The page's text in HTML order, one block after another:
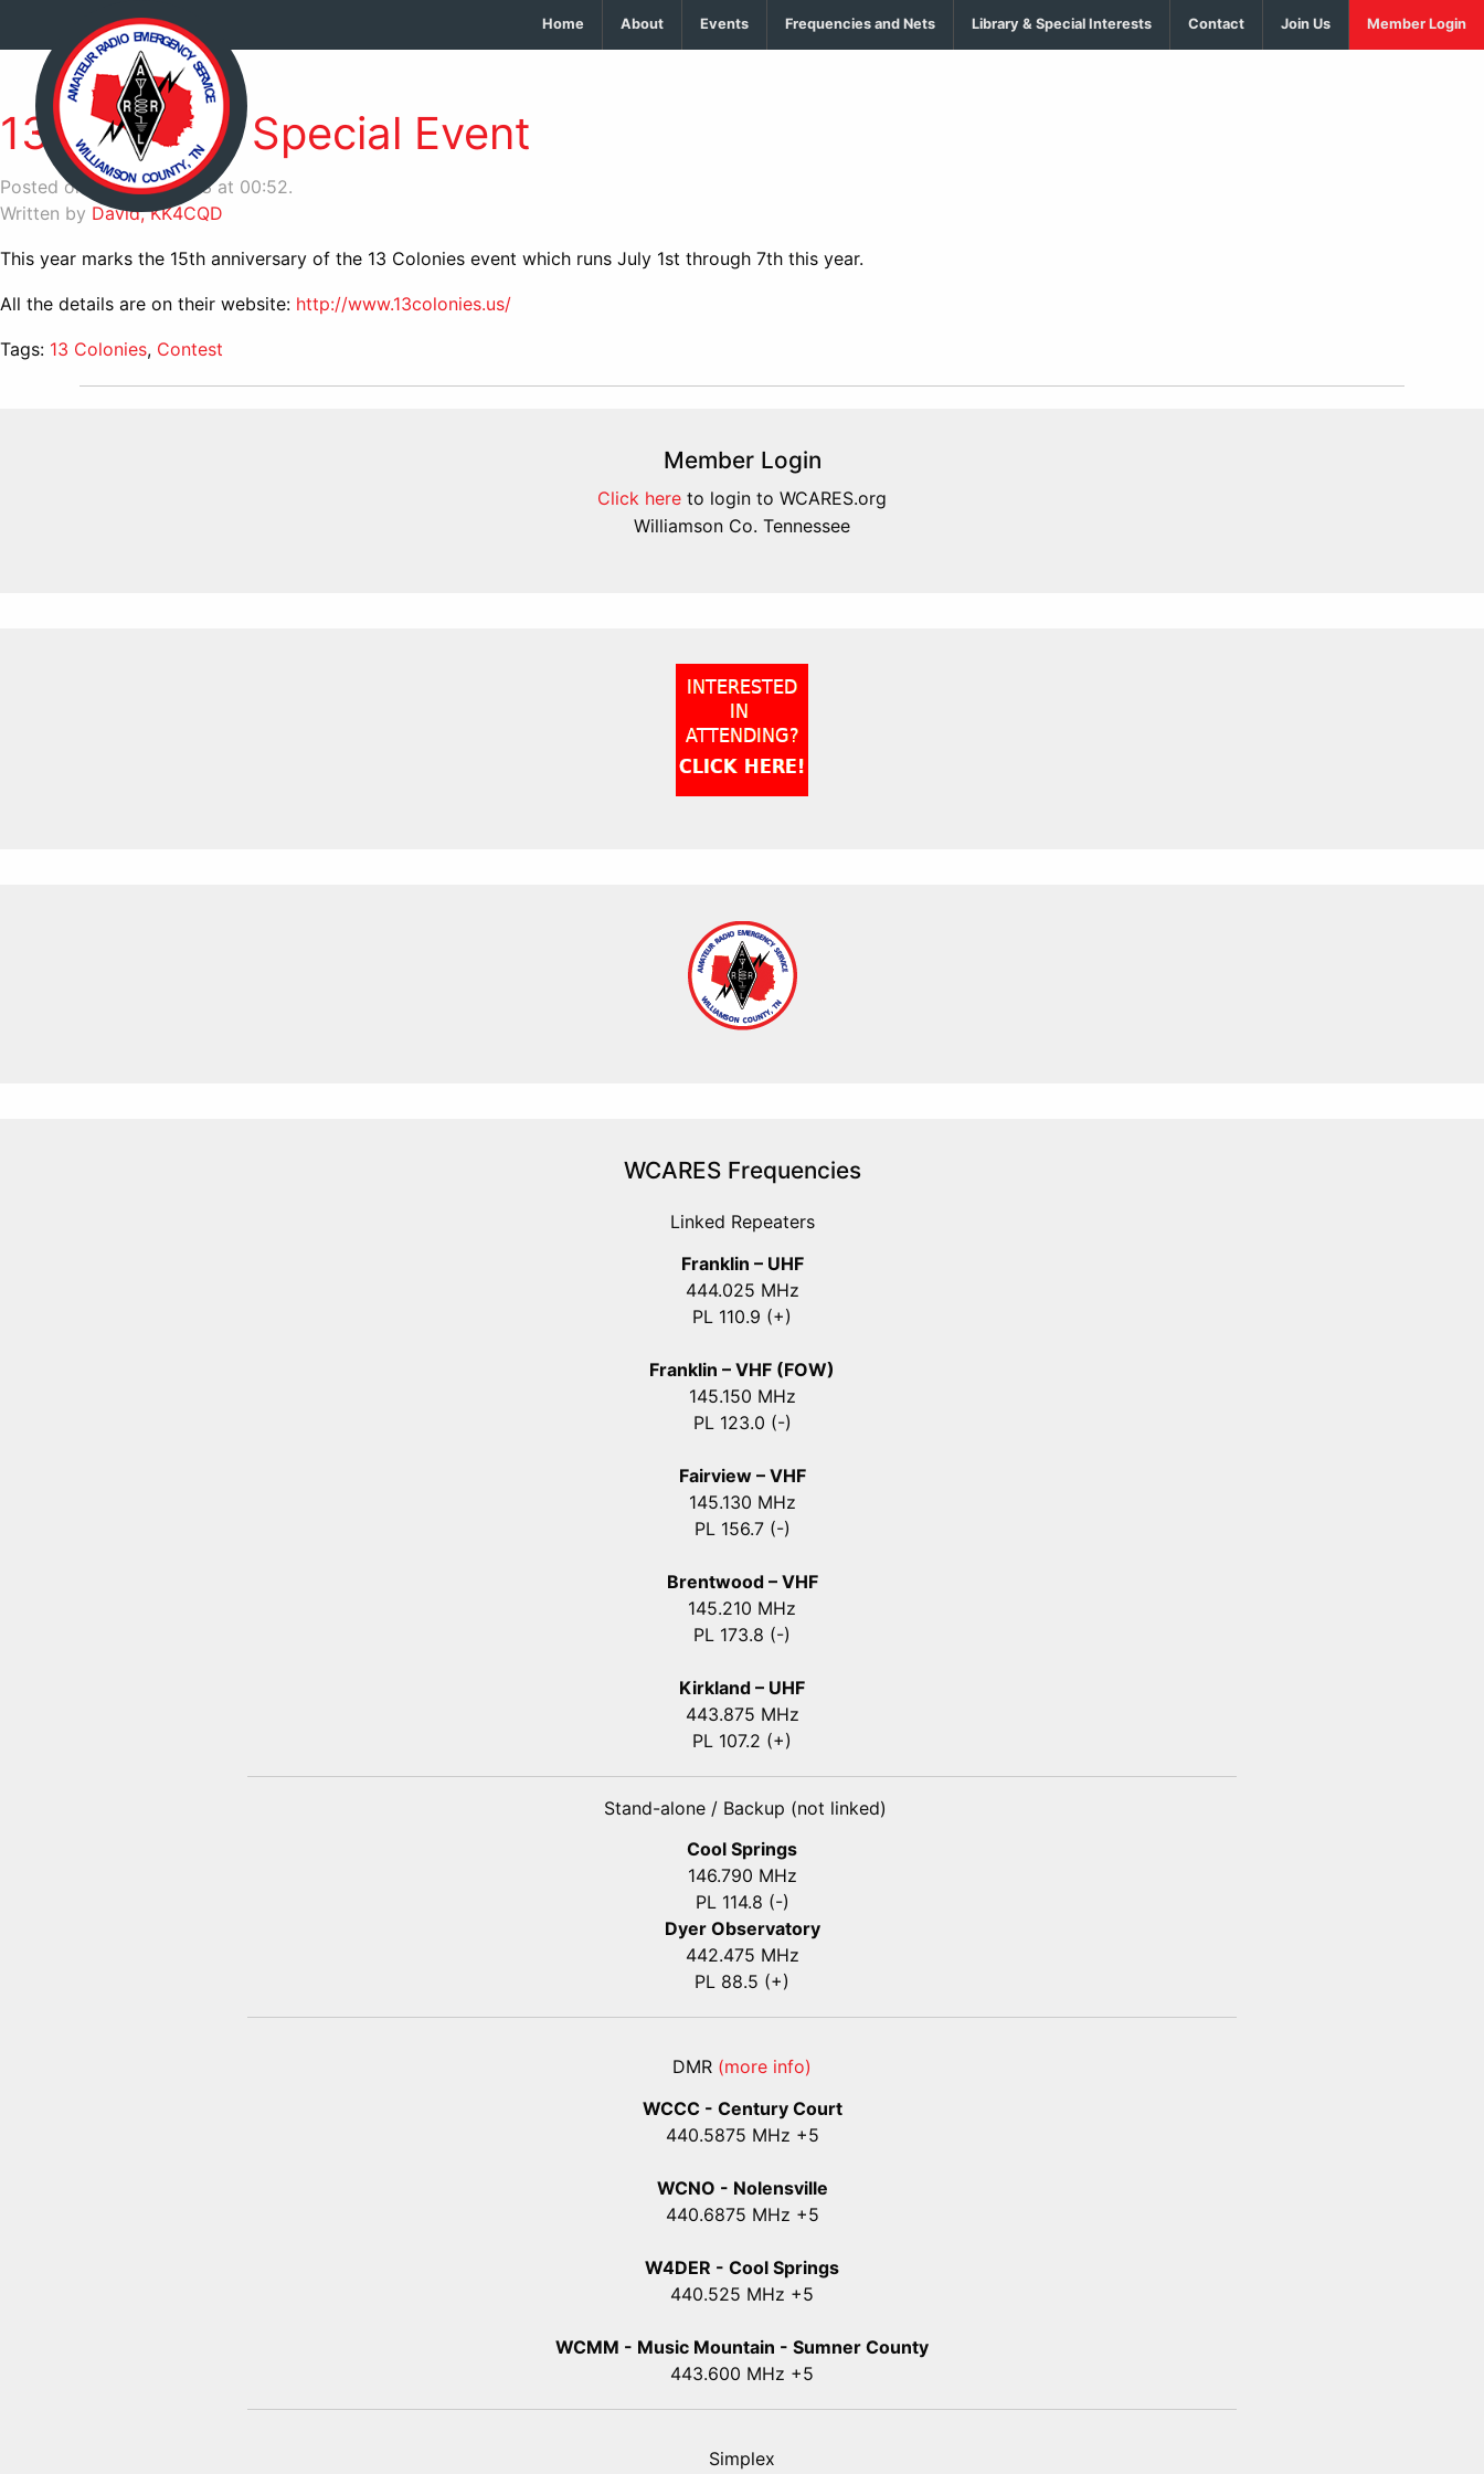
Home About Events Frequencies and Nets Library & Special Interests Contact Join Us Member Login
13 Colonies Special Event
Posted on June 23, 2023 at 00:52.
Written by David, KK4CQD
This year marks the 15th anniversary of the 13 Colonies event which runs July 1st through 7th this year.
All the details are on their website: http://www.13colonies.us/
Tags: 13 Colonies, Contest
Member Login
Click here to login to WCARES.org
Williamson Co. Tennessee
WCARES Frequencies
Linked Repeaters
Franklin – UHF
444.025 MHz
PL 110.9 (+)
Franklin – VHF (FOW)
145.150 MHz
PL 123.0 (-)
Fairview – VHF
145.130 MHz
PL 156.7 (-)
Brentwood – VHF
145.210 MHz
PL 173.8 (-)
Kirkland – UHF
443.875 MHz
PL 107.2 (+)
Stand-alone / Backup (not linked)
Cool Springs
146.790 MHz
PL 114.8 (-)
Dyer Observatory
442.475 MHz
PL 88.5 (+)
DMR (more info)
WCCC - Century Court
440.5875 MHz +5
WCNO - Nolensville
440.6875 MHz +5
W4DER - Cool Springs
440.525 MHz +5
WCMM - Music Mountain - Sumner County
443.600 MHz +5
Simplex